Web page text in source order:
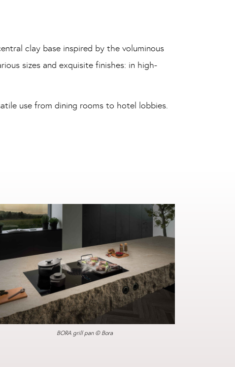
clay base inspired by the voluminous
sizes and exquisite finishes: in high-
use from dining rooms to hotel lobbies.
BORA grill pan © Bora